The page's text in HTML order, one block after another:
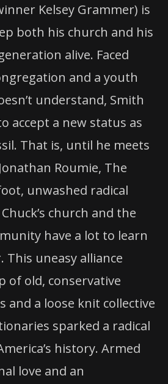
Kelsey Grammer) is
both his church and his
alive. Faced
and a youth
understand, Smith
accept a new status as
That is, until he meets
Roumie, The
unwashed radical
church and the
have a lot to learn
uneasy alliance
of old, conservative
and a loose knit collective
sparked a radical
history. Armed
love and an